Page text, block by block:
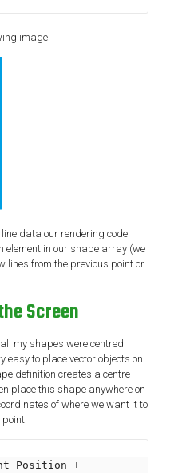
image.
line data our rendering code
element in our shape array (we
lines from the previous point or
Screen
my shapes were centred
easy to place vector objects on
definition creates a centre
place this shape anywhere on
of where we want it to
Position +